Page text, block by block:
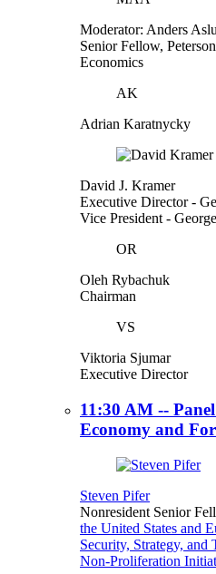
Moderator: Anders
Senior Fellow,
Economics
AK
Adrian Karatnycky
David J. Kramer
Executive Director-
Vice President -
OR
Oleh Rybachuk
Chairman
VS
Viktoria Sjumar
Executive Director
11:30 AM --
Economy and
Steven Pifer
Nonresident Senior
the United States and
Security, Strategy, and
Non-Proliferation